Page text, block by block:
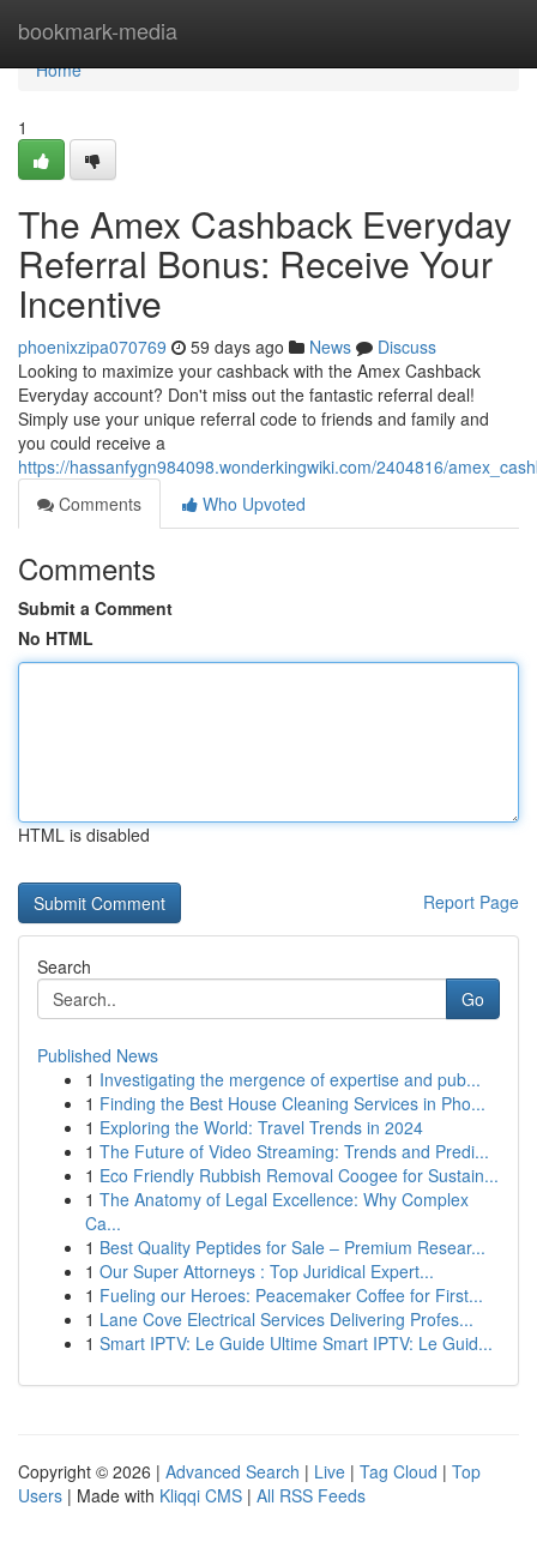
bookmark-media
Home
Home
1
The Amex Cashback Everyday
Referral Bonus: Receive Your
Incentive
phoenixzipa070769 59 days ago News
Discuss
Looking to maximize your cashback with the Amex Cashback
Everyday account? Don't miss out the fantastic referral deal!
Simply use your unique referral code to friends and family and
you could receive a
https://hassanfygn984098.wonderkingwiki.com/2404816/
Comments
Who Upvoted
Comments
Submit a Comment
No HTML
HTML is disabled
Report Page
Search
Go
Published News
1 Investigating the mergence of expertise and pub...
1 Finding the Best House Cleaning Services in Pho...
1 Exploring the World: Travel Trends in 2024
1 The Future of Video Streaming: Trends and Predi...
1 Eco Friendly Rubbish Removal Coogee for Sustain...
1 The Anatomy of Legal Excellence: Why Complex
Ca...
1 Best Quality Peptides for Sale – Premium Resear...
1 Our Super Attorneys : Top Juridical Expert...
1 Fueling our Heroes: Peacemaker Coffee for First...
1 Lane Cove Electrical Services Delivering Profes...
1 Smart IPTV: Le Guide Ultime Smart IPTV: Le Guid...
Copyright © 2026 | Advanced Search | Live | Tag Cloud | Top
Users | Made with Kliqqi CMS | All RSS Feeds